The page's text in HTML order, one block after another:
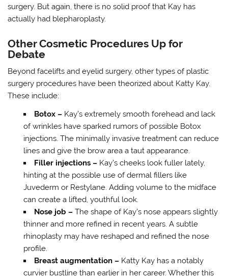
surgery. But again, there is no solid proof that Kay has
actually had blepharoplasty.
Other Cosmetic Procedures Up for
Debate
Beyond facelifts and eyelid surgery, other types of plastic
surgery procedures have been theorized about Katty Kay.
These include:
Botox – Kay’s extremely smooth forehead and lack
of wrinkles have sparked rumors of possible Botox
injections. The minimally invasive treatment can reduce
lines and give the brow area a taut appearance.
Filler injections –Kay’s cheeks look fuller lately,
hinting at the possible use of dermal fillers like
Juvederm or Restylane. Adding volume to the midface
can create a lifted, youthful look.
Nose job –The shape of Kay’s nose appears slightly
thinner and more refined in recent years. A subtle
rhinoplasty may have reshaped and refined the nose
profile.
Breast augmentation –Katty Kay has a notably
curvier bustline than earlier in her career. Whether this